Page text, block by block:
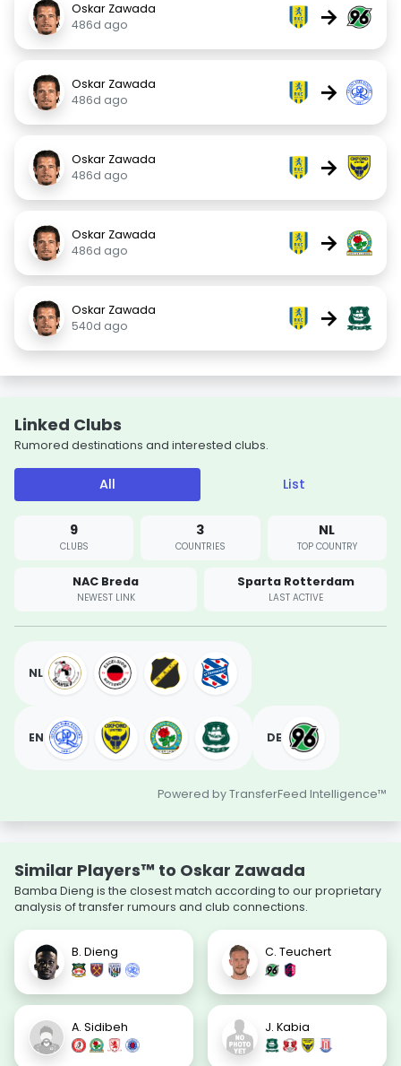
Oskar Zawada
486d ago
→
Oskar Zawada
486d ago
→
Oskar Zawada
486d ago
→
Oskar Zawada
486d ago
→
Oskar Zawada
540d ago
→
Linked Clubs
Rumored destinations and interested clubs.
All List
9
CLUBS
3
COUNTRIES
NL
TOP COUNTRY
NAC Breda
NEWEST LINK
Sparta Rotterdam
LAST ACTIVE
NL
EN DE
Powered by TransferFeed Intelligence™
Similar Players™ to Oskar Zawada
Bamba Dieng is the closest match according to our proprietary
analysis of transfer rumours and club connections.
B. Dieng C. Teuchert
A. Sidibeh J. Kabia